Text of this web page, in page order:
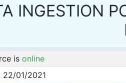
INGESTION
is online
22/01/2021